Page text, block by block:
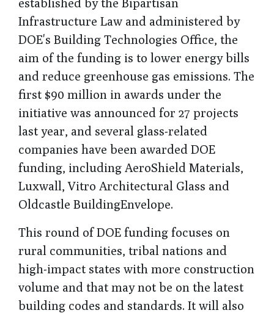
Infrastructure Law and administered by
DOE's Building Technologies Office, the
aim of the funding is to lower energy bills
and reduce greenhouse gas emissions. The
first $90 million in awards under the
initiative was announced for 27 projects
last year, and several glass-related
companies have been awarded DOE
funding, including AeroShield Materials,
Luxwall, Vitro Architectural Glass and
Oldcastle BuildingEnvelope.
This round of DOE funding focuses on
rural communities, tribal nations and
high-impact states with more construction
volume and that may not be on the latest
building codes and standards. It will also